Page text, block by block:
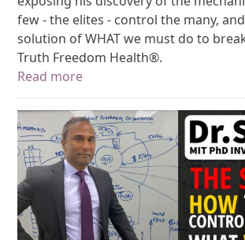
few - the elites - control the many,
solution of WHAT we must do to
Truth Freedom Health®.
Read more